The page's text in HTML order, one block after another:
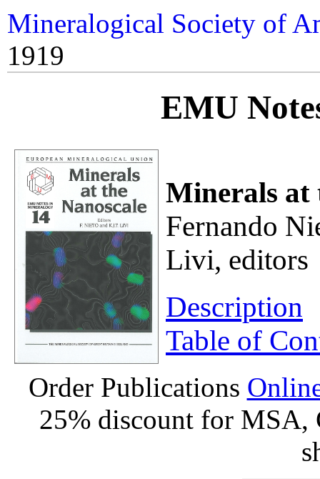
Mineralogical Society of
1919
EMU
Minerals at
Fernando
Livi, editors
Description
Table of
Order Publications
25% discount for MSA,